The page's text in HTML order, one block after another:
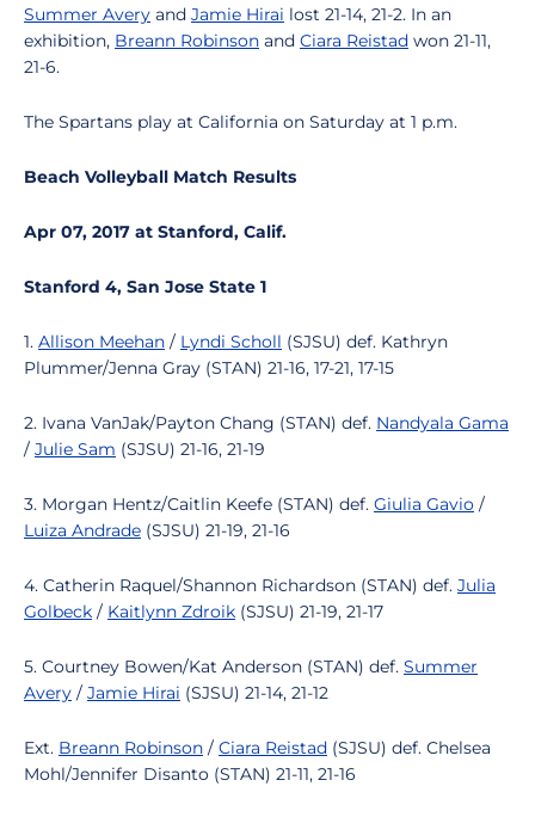
Summer Avery and Jamie Hirai lost 21-14, 21-2. In an
exhibition, Breann Robinson and Ciara Reistad won 21-11,
21-6.
The Spartans play at California on Saturday at 1 p.m.
Beach Volleyball Match Results
Apr 07, 2017 at Stanford, Calif.
Stanford 4, San Jose State 1
1. Allison Meehan / Lyndi Scholl (SJSU) def. Kathryn
Plummer/Jenna Gray (STAN) 21-16, 17-21, 17-15
2. Ivana VanJak/Payton Chang (STAN) def. Nandyala Gama
/ Julie Sam (SJSU) 21-16, 21-19
3. Morgan Hentz/Caitlin Keefe (STAN) def. Giulia Gavio /
Luiza Andrade (SJSU) 21-19, 21-16
4. Catherin Raquel/Shannon Richardson (STAN) def. Julia
Golbeck / Kaitlynn Zdroik (SJSU) 21-19, 21-17
5. Courtney Bowen/Kat Anderson (STAN) def. Summer
Avery / Jamie Hirai (SJSU) 21-14, 21-12
Ext. Breann Robinson / Ciara Reistad (SJSU) def. Chelsea
Mohl/Jennifer Disanto (STAN) 21-11, 21-16